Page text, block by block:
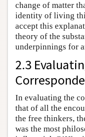
change of matter
identity of living
accept this
theory of the
underpinnings for
2.3
In evaluating the
that of all the
the free thinkers,
was the most